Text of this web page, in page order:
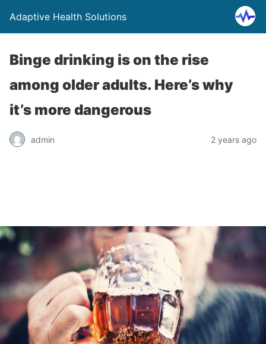
Adaptive Health Solutions
Binge drinking is on the rise
among older adults. Here’s why
it’s more dangerous
admin 2 years ago